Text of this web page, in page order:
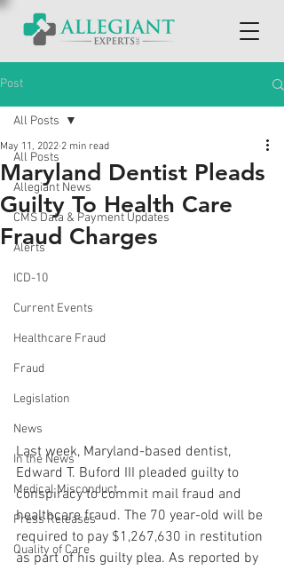
Post
All Posts
Allegiant News
CMS Data & Payment Updates
Alerts
ICD-10
Current Events
Healthcare Fraud
Fraud
Legislation
News
In the News
Medical Misconduct
Press Releases
Quality of Care
All Posts
Maryland Dentist Pleads
Guilty To Health Care
Fraud Charges
May 11, 2022 2 min read
Last week, Maryland-based dentist,
Edward T. Buford III pleaded guilty to
conspiracy to commit mail fraud and
healthcare fraud. The 70 year-old will be
required to pay $1,267,630 in restitution
as part of his guilty plea. As reported by